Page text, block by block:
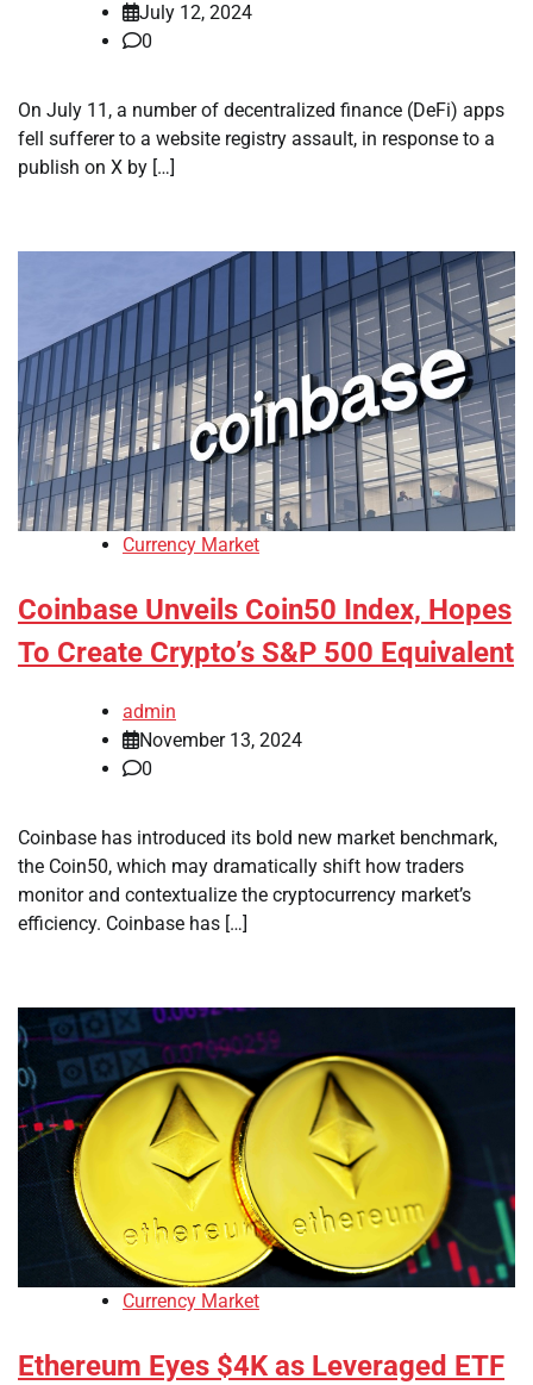
July 12, 2024
0
On July 11, a number of decentralized finance (DeFi) apps
fell sufferer to a website registry assault, in response to a
publish on X by […]
Currency Market
Coinbase Unveils Coin50 Index, Hopes
To Create Crypto’s S&P 500 Equivalent
admin
November 13, 2024
0
Coinbase has introduced its bold new market benchmark,
the Coin50, which may dramatically shift how traders
monitor and contextualize the cryptocurrency market’s
efficiency. Coinbase has […]
Currency Market
Ethereum Eyes $4K as Leveraged ETF